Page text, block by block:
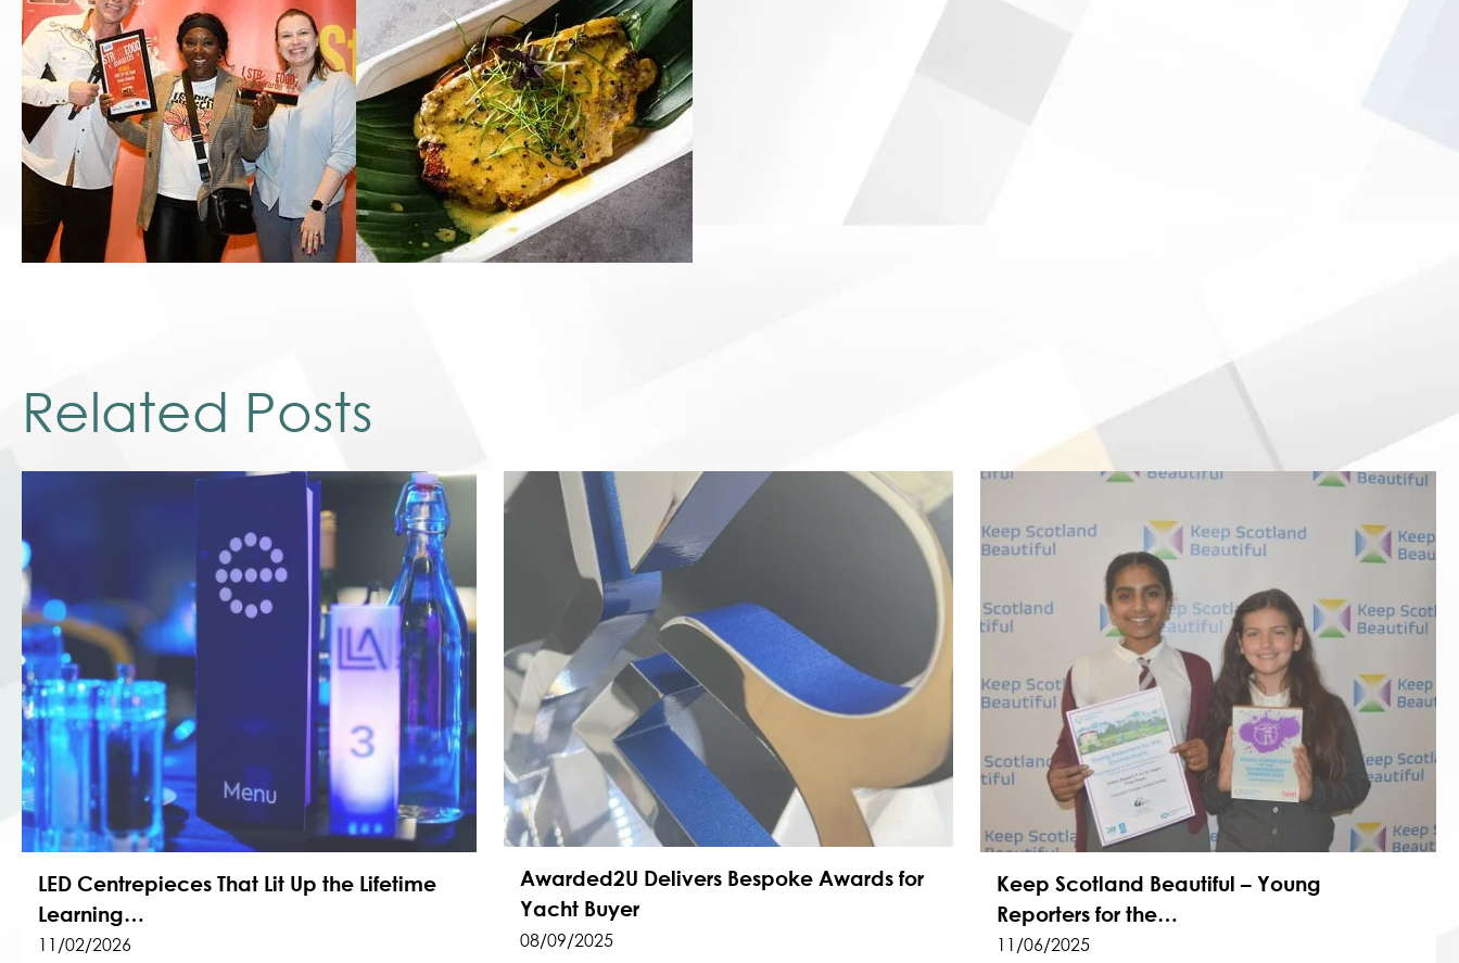
Related Posts
LED Centrepieces That Lit Up the Lifetime
Learning…
11/02/2026
Awarded2U Delivers Bespoke Awards for
Yacht Buyer
08/09/2025
Keep Scotland Beautiful – Young
Reporters for the…
11/06/2025